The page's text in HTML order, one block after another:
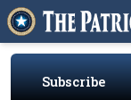
Subscribe